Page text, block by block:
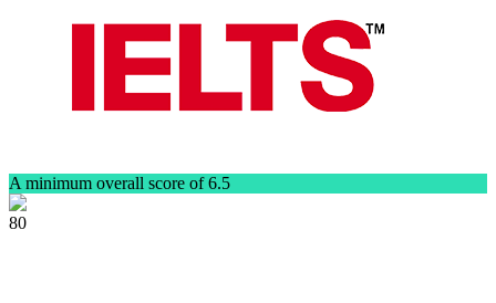
A minimum overall score of 6.5
80